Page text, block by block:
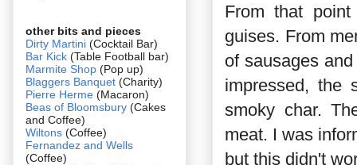
From that
guises. From
of sausages
impressed, the
smoky char.
meat. I was
but this didn't
other bits and pieces
Dirty Martini (Cocktail Bar)
Bar Kick (Table Football bar)
Marmite Shop (Pop up)
Blaggers Banquet (Charity)
Pierre Herme (Macaron)
Beas of Bloomsbury (Cakes
and Coffee)
Wiltons (Coffee)
Fernandez and Wells
(Coffee)